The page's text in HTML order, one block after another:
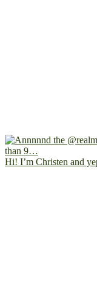
Hi! I’m Christen and